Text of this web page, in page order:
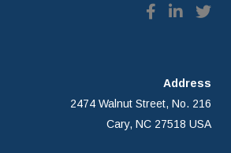
Address
2474 Walnut Street, No. 216
Cary, NC 27518 USA